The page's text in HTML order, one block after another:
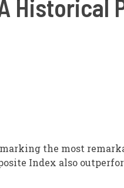
Historical
the most
Index also